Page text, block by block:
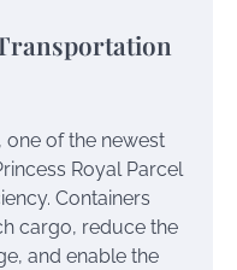
one of the newest
Royal Parcel
Containers
cargo, reduce the
and enable the